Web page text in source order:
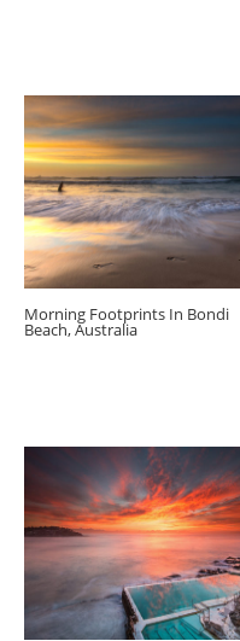
Morning Footprints In Bondi
Beach, Australia